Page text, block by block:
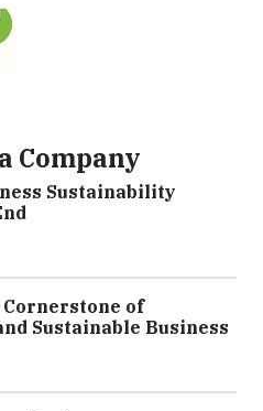
Company
Sustainability
of
Sustainable Business